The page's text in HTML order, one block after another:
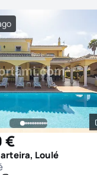
€
Loulé